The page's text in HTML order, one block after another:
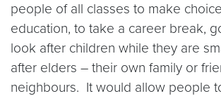
people of all classes to make
education, to take a career break,
look after children while they are
after elders – their own family or
neighbours. It would allow people